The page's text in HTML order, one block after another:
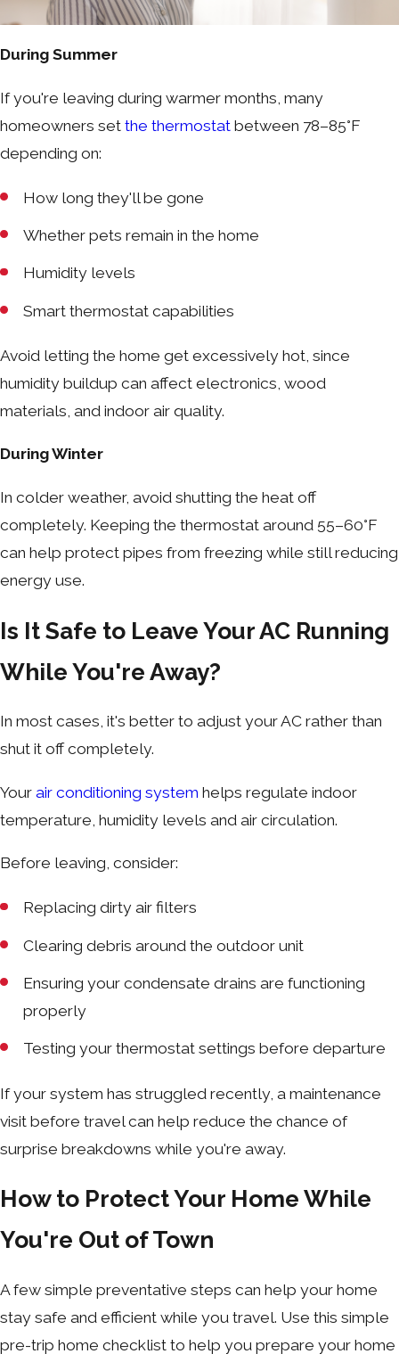
During Summer
If you're leaving during warmer months, many
homeowners set the thermostat between 78–85°F
depending on:
How long they'll be gone
Whether pets remain in the home
Humidity levels
Smart thermostat capabilities
Avoid letting the home get excessively hot, since
humidity buildup can affect electronics, wood
materials, and indoor air quality.
During Winter
In colder weather, avoid shutting the heat off
completely. Keeping the thermostat around 55–60°F
can help protect pipes from freezing while still reducing
energy use.
Is It Safe to Leave Your AC Running
While You're Away?
In most cases, it's better to adjust your AC rather than
shut it off completely.
Your air conditioning system helps regulate indoor
temperature, humidity levels and air circulation.
Before leaving, consider:
Replacing dirty air filters
Clearing debris around the outdoor unit
Ensuring your condensate drains are functioning
properly
Testing your thermostat settings before departure
If your system has struggled recently, a maintenance
visit before travel can help reduce the chance of
surprise breakdowns while you're away.
How to Protect Your Home While
You're Out of Town
A few simple preventative steps can help your home
stay safe and efficient while you travel. Use this simple
pre-trip home checklist to help you prepare your home